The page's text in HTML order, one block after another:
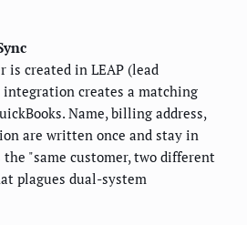
is created in LEAP (lead
creates a matching
Name, billing address,
are written once and stay in
"same customer, two different
plagues dual-system